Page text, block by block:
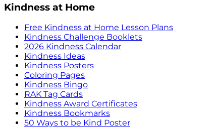
Kindness at Home
Free Kindness at Home Lesson Plans
Kindness Challenge Booklets
2026 Kindness Calendar
Kindness Ideas
Kindness Posters
Coloring Pages
Kindness Bingo
RAK Tag Cards
Kindness Award Certificates
Kindness Bookmarks
50 Ways to be Kind Poster